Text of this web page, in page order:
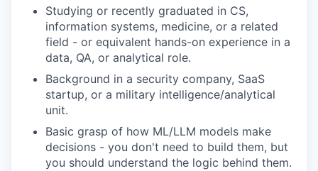
Studying or recently graduated in CS,
information systems, medicine, or a related
field - or equivalent hands-on experience in a
data, QA, or analytical role.
Background in a security company, SaaS
startup, or a military intelligence/analytical
unit.
Basic grasp of how ML/LLM models make
decisions - you don't need to build them, but
you should understand the logic behind them.